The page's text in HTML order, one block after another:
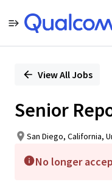
PositionView All Jobs
Senior
San Diego, California,
No longer